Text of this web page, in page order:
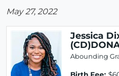
May 27, 2022
Jessica
Abounding